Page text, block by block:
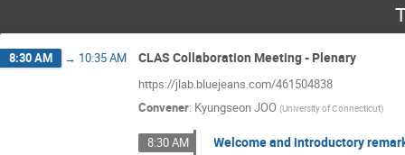
8:30 AM → 10:35 AM CLAS Collaboration Meeting - Plenary
https://jlab.bluejeans.com/461504838
Convener: Kyungseon JOO (University of Connecticut)
8:30 AM Welcome and introductory